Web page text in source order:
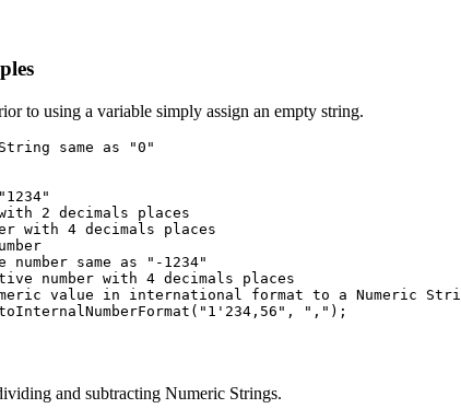
to using a variable simply assign an empty string.
same as "0"
2 decimals places
with 4 decimals places
same as "-1234"
number with 4 decimals places
value in international format to a Numeric
and subtracting Numeric Strings.